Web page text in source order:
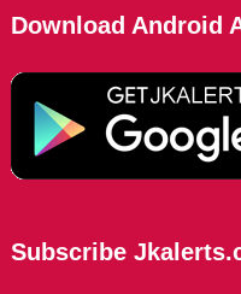
Download Android
Subscribe